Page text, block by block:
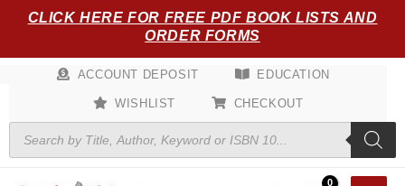
CLICK HERE FOR FREE PDF BOOK LISTS AND
ORDER FORMS
ACCOUNT DEPOSIT EDUCATION
WISHLIST
CHECKOUT
Products
search
by
popularity